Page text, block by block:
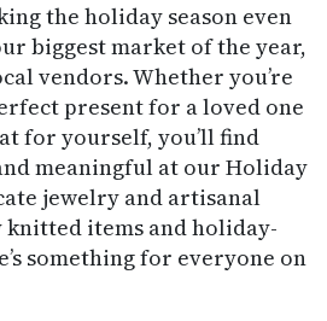
the holiday season even
biggest market of the year,
vendors. Whether you’re
present for a loved one
for yourself, you’ll find
meaningful at our Holiday
jewelry and artisanal
knitted items and holiday-
something for everyone on